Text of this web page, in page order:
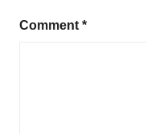
Comment *